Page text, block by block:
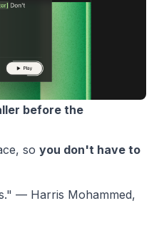
before the
so you don't have to
— Harris Mohammed,